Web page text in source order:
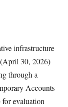
infrastructure
(April 30, 2026)
through a
Accounts
evaluation